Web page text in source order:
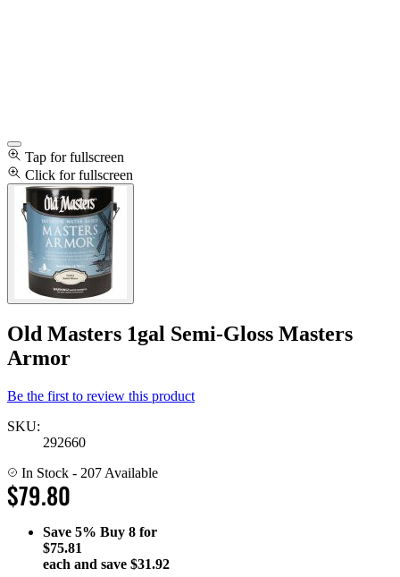
Tap for fullscreen
Click for fullscreen
Old Masters 1gal Semi-Gloss Masters
Armor
Be the first to review this product
SKU:
292660
In Stock - 207 Available
$79.80
Save 5% Buy 8 for
$75.81
each and save $31.92